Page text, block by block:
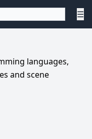
☰
languages,
and scene